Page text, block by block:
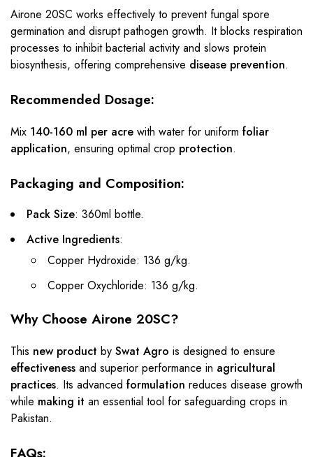
Airone 20SC works effectively to prevent fungal spore
germination and disrupt pathogen growth. It blocks respiration
processes to inhibit bacterial activity and slows protein
biosynthesis, offering comprehensive disease prevention.
Recommended Dosage:
Mix 140-160 ml per acre with water for uniform foliar
application, ensuring optimal crop protection.
Packaging and Composition:
Pack Size: 360ml bottle.
Active Ingredients:
Copper Hydroxide: 136 g/kg.
Copper Oxychloride: 136 g/kg.
Why Choose Airone 20SC?
This new product by Swat Agro is designed to ensure
effectiveness and superior performance in agricultural
practices. Its advanced formulation reduces disease growth
while making it an essential tool for safeguarding crops in
Pakistan.
FAQs: